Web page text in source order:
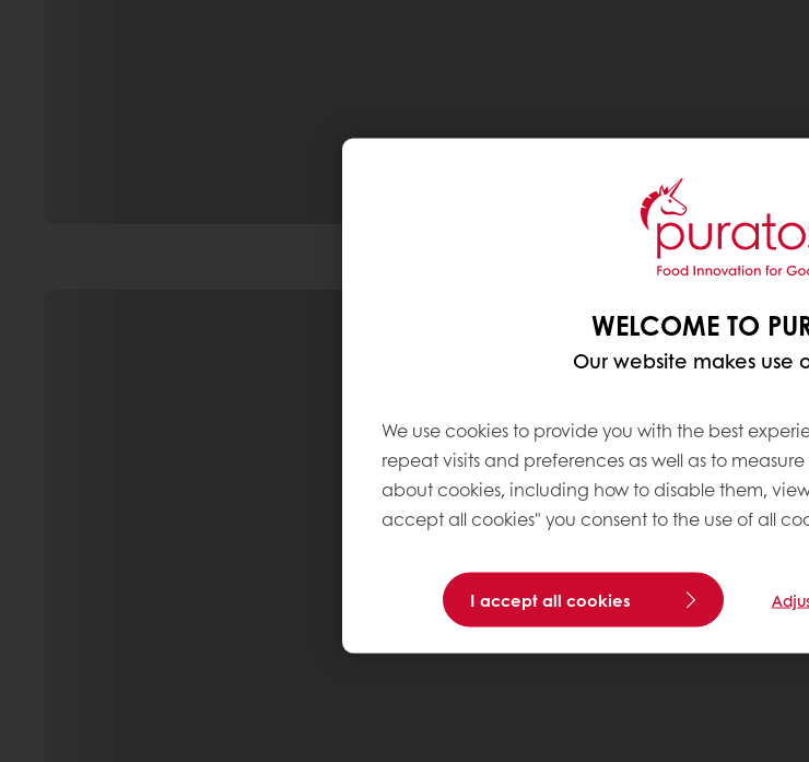
WELCOME TO
Our website makes use
We use cookies to provide you with the best
repeat visits and preferences as well as to
about cookies, including how to disable them,
accept all cookies" you consent to the use of all
I accept all cookies